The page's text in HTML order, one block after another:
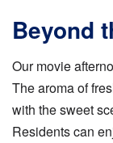
Beyond
Our movie
The aroma of
with the sweet
Residents can